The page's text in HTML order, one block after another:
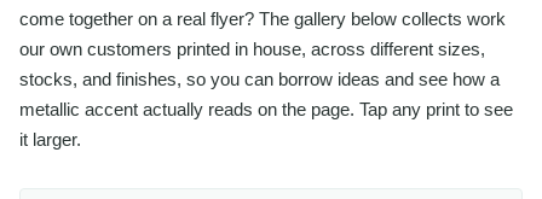
come together on a real flyer? The gallery below collects work
our own customers printed in house, across different sizes,
stocks, and finishes, so you can borrow ideas and see how a
metallic accent actually reads on the page. Tap any print to see
it larger.